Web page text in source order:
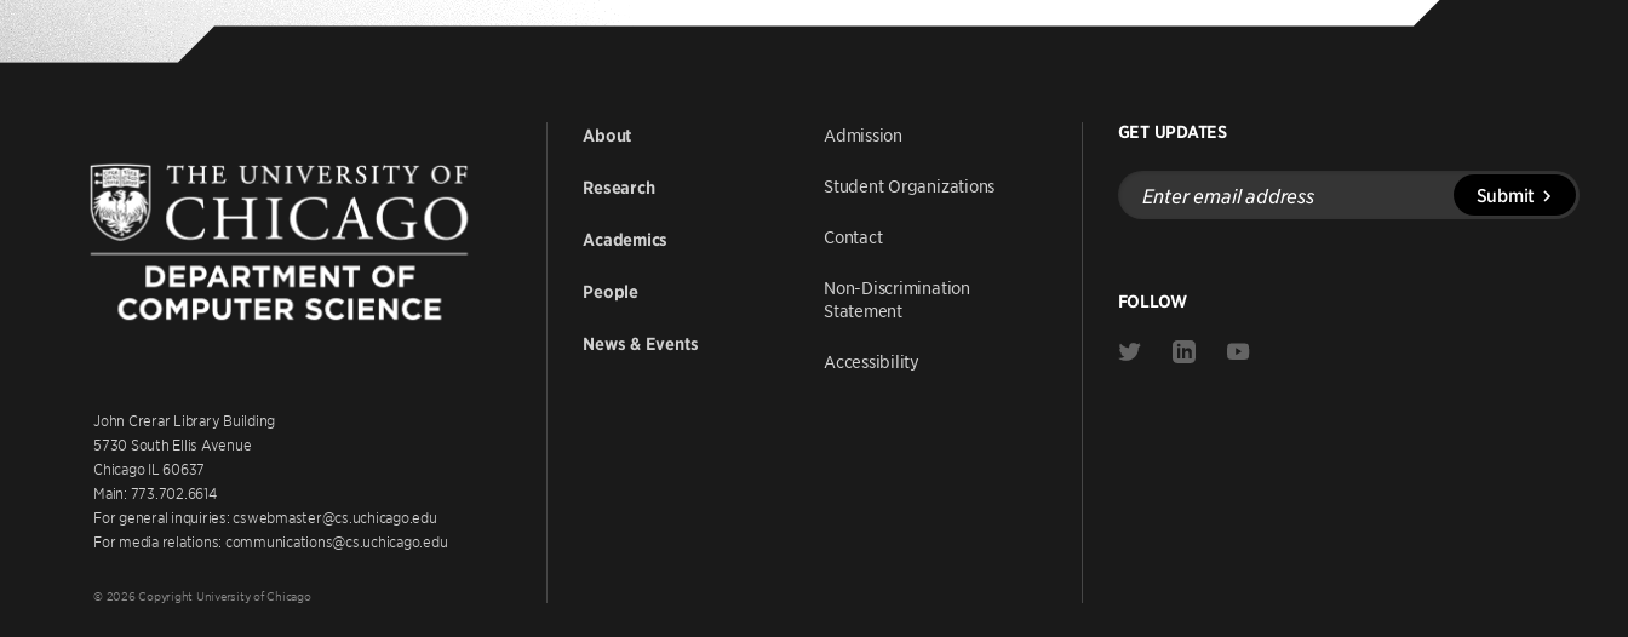
John Crerar Library Building
5730 South Ellis Avenue
Chicago IL 60637
Main: 773.702.6614
For general inquiries: cswebmaster@cs.uchicago.edu
For media relations: communications@cs.uchicago.edu
© 2026 Copyright University of Chicago
About
Research
Academics
People
News & Events
Admission
Student Organizations
Contact
Non-Discrimination
Statement
Accessibility
GET UPDATES
Enter
email
address
Submit
FOLLOW
Link
Link
Link